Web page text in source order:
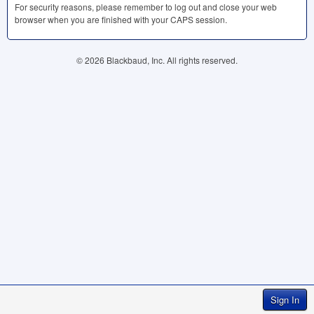
Sign In
For security reasons, please remember to log out and close your web
browser when you are finished with yourCAPSsession.
© 2026 Blackbaud, Inc. All rights reserved.